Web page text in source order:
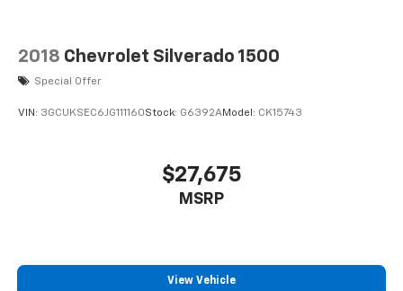
2018 Chevrolet Silverado 1500
Special Offer
VIN: 3GCUKSEC6JG111160Stock: G6392AModel: CK15743
$27,675
MSRP
View Vehicle